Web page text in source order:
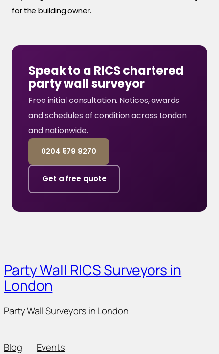
for the building owner.
Speak to a RICS chartered
party wall surveyor
Free initial consultation. Notices, awards
and schedules of condition across London
and nationwide.
0204 579 8270
Get a free quote
Party Wall RICS Surveyors in
London
Party Wall Surveyors in London
Blog
Events